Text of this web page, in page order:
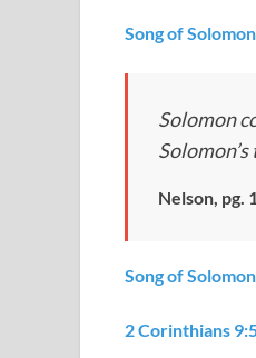
Song of
Solomon
Nelson, pg.
Song of
2 Corinthians